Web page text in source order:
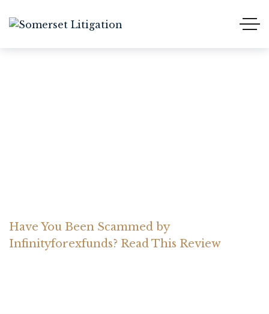
Have You Been Scammed by
Infinityforexfunds? Read This Review